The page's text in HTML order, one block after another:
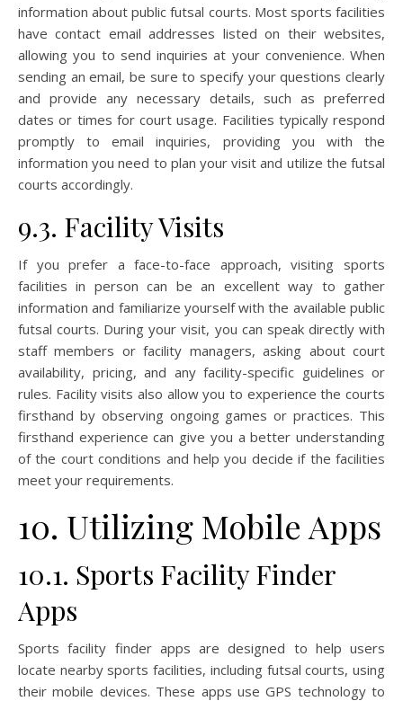
information about public futsal courts. Most sports facilities
have contact email addresses listed on their websites,
allowing you to send inquiries at your convenience. When
sending an email, be sure to specify your questions clearly
and provide any necessary details, such as preferred
dates or times for court usage. Facilities typically respond
promptly to email inquiries, providing you with the
information you need to plan your visit and utilize the futsal
courts accordingly.
9.3. Facility Visits
If you prefer a face-to-face approach, visiting sports
facilities in person can be an excellent way to gather
information and familiarize yourself with the available public
futsal courts. During your visit, you can speak directly with
staff members or facility managers, asking about court
availability, pricing, and any facility-specific guidelines or
rules. Facility visits also allow you to experience the courts
firsthand by observing ongoing games or practices. This
firsthand experience can give you a better understanding
of the court conditions and help you decide if the facilities
meet your requirements.
10. Utilizing Mobile Apps
10.1. Sports Facility Finder
Apps
Sports facility finder apps are designed to help users
locate nearby sports facilities, including futsal courts, using
their mobile devices. These apps use GPS technology to